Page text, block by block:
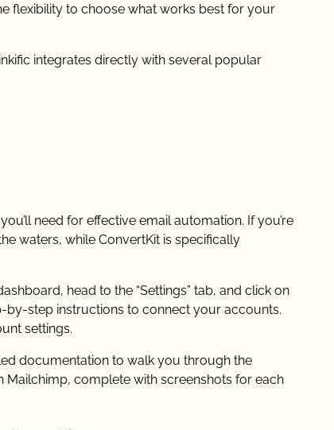
flexibility to choose what works best for your
integrates directly with several popular
need for effective email automation. If you’re
waters, while ConvertKit is specifically
head to the “Settings” tab, and click on
by-step instructions to connect your accounts.
settings.
documentation to walk you through the
Mailchimp, complete with screenshots for each